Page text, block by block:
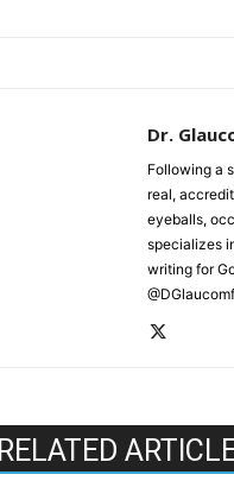
Dr.
Following a
real,
eyeballs,
specializes
writing for
RELATED